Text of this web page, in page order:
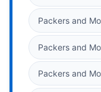
Packers and
Packers and
Packers and